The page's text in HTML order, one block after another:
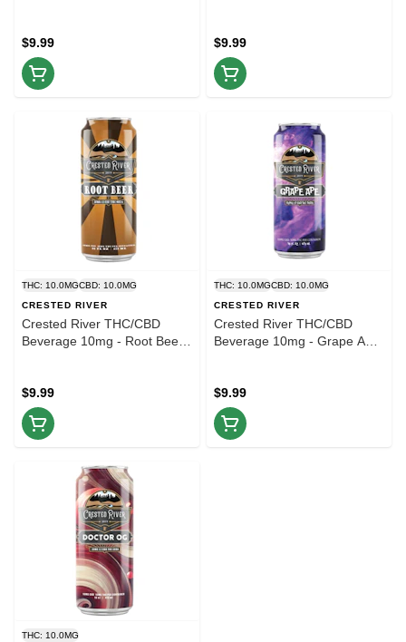
$9.99 $9.99
THC: 10.0MGCBD: 10.0MG
CRESTED RIVER
Crested River THC/CBD
Beverage 10mg - Root Beer -
$9.99
THC: 10.0MGCBD: 10.0MG
CRESTED RIVER
Crested River THC/CBD
Beverage 10mg - Grape Ape
$9.99
THC: 10.0MG